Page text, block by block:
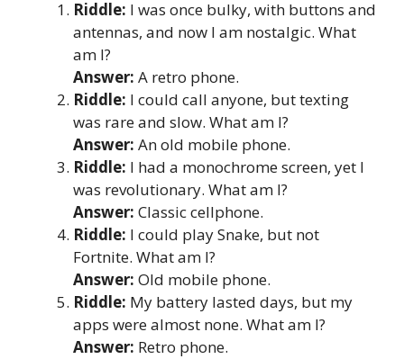
Riddle: I was once bulky, with buttons and
antennas, and now I am nostalgic. What
am I?
Answer: A retro phone.
Riddle: I could call anyone, but texting
was rare and slow. What am I?
Answer: An old mobile phone.
Riddle: I had a monochrome screen, yet I
was revolutionary. What am I?
Answer: Classic cellphone.
Riddle: I could play Snake, but not
Fortnite. What am I?
Answer: Old mobile phone.
Riddle: My battery lasted days, but my
apps were almost none. What am I?
Answer: Retro phone.